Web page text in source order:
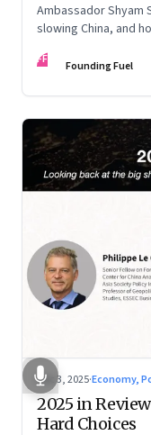
Ambassador Shyam
slowing China, and
China.
FF Founding Fuel
Dec 3, 2025·Economy,
2025 in
Hard Choices